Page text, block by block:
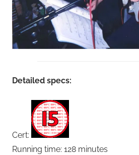
Detailed specs:
Cert:
Running time: 128 minutes